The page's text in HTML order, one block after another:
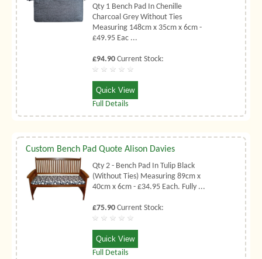
Qty 1 Bench Pad In Chenille
Charcoal Grey Without Ties
Measuring 148cm x 35cm x 6cm -
£49.95 Eac ...
£94.90 Current Stock:
Quick View
Full Details
Custom Bench Pad Quote Alison Davies
Qty 2 - Bench Pad In Tulip Black
(Without Ties) Measuring 89cm x
40cm x 6cm - £34.95 Each. Fully ...
£75.90 Current Stock:
Quick View
Full Details